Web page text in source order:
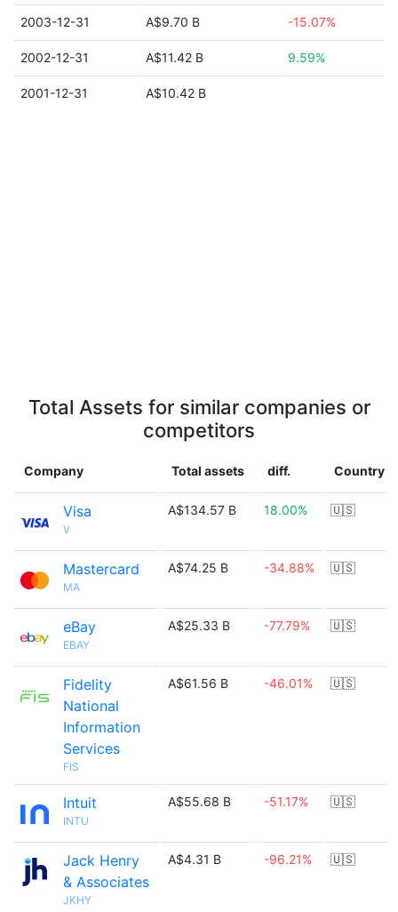
2003-12-31 A$9.70 B -15.07%
2002-12-31 A$11.42 B 9.59%
2001-12-31 A$10.42 B
Total Assets for similar companies or
competitors
Company Total assets diff. Country
Visa
V
A$134.57 B 18.00% 🇺🇸
Mastercard
MA
A$74.25 B -34.88% 🇺🇸
eBay
EBAY
A$25.33 B -77.79% 🇺🇸
Fidelity
National
Information
Services
FIS
A$61.56 B -46.01% 🇺🇸
Intuit
INTU
A$55.68 B -51.17% 🇺🇸
Jack Henry
& Associates
JKHY
A$4.31 B -96.21% 🇺🇸